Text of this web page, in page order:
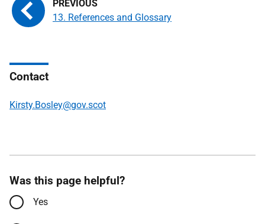
13. References and Glossary
Contact
Kirsty.Bosley@gov.scot
Was this page helpful?
Yes